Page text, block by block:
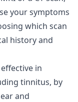
your symptoms
which scan
history and
in
tinnitus, by
and